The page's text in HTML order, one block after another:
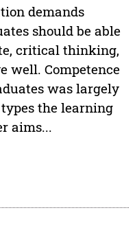
demands
should be able
critical thinking,
well. Competence
was largely
the learning
aims...